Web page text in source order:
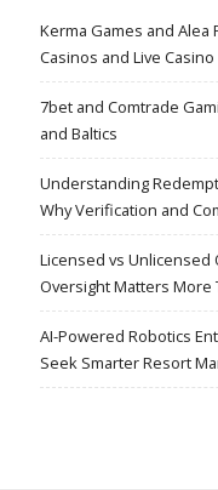
Kerma Games and
Casinos and Live Casino
7bet and Comtrade
and Baltics
Understanding
Why Verification and
Licensed vs Unlicensed
Oversight Matters More
AI-Powered Robotics
Seek Smarter Resort